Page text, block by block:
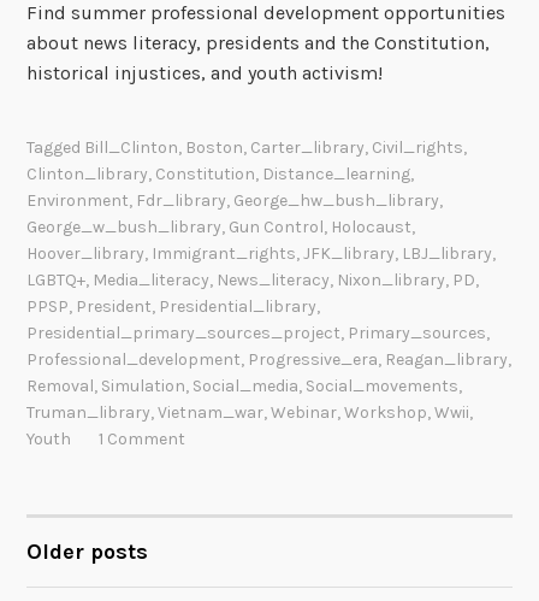
Find summer professional development opportunities
about news literacy, presidents and the Constitution,
historical injustices, and youth activism!
Tagged Bill_Clinton, Boston, Carter_library, Civil_rights,
Clinton_library, Constitution, Distance_learning,
Environment, Fdr_library, George_hw_bush_library,
George_w_bush_library, Gun Control, Holocaust,
Hoover_library, Immigrant_rights,JFK_library, LBJ_library,
LGBTQ+, Media_literacy, News_literacy, Nixon_library, PD,
PPSP, President, Presidential_library,
Presidential_primary_sources_project, Primary_sources,
Professional_development, Progressive_era, Reagan_library,
Removal, Simulation, Social_media, Social_movements,
Truman_library,Vietnam_war,Webinar,Workshop,Wwii,
Youth
1 Comment
POSTS
Older posts